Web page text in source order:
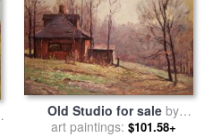
Old Studio for sale by
Theodore Clemente Steele
art paintings: $101.58+